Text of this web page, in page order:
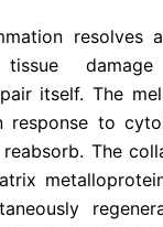
resolves
itself. The
response to
The